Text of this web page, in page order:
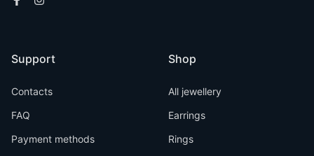
Support
Contacts
FAQ
Payment methods
Shop
All jewellery
Earrings
Rings